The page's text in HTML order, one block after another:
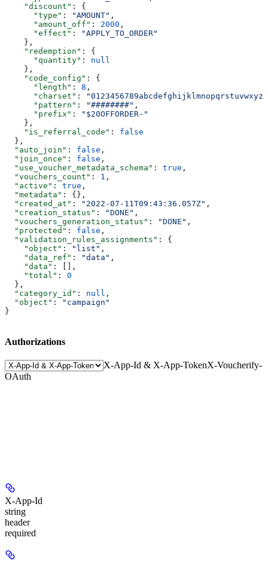
    "discount"
: {
      "type"
: "AMOUNT" ,
      "amount_off"
: 2000 ,
      "effect"
:
"APPLY_TO_ORDER"
    },
    "redemption"
: {
      "quantity"
: null
    },
    "code_config"
: {
      "length"
: 8 ,
      "charset"
:
      "pattern"
: "########" ,
      "prefix"
:
"$20OFFORDER-"
    },
    "is_referral_code"
: false
  },
  "auto_join"
: false ,
  "join_once"
: false ,
  "use_voucher_metadata_schema"
: true ,
  "vouchers_count"
: 1 ,
  "active"
: true ,
  "metadata"
: {},
  "created_at"
: "2022-07-11T09:43:36.057Z" ,
  "creation_status"
: "DONE" ,
  "vouchers_generation_status"
: "DONE" ,
  "protected"
: false ,
  "validation_rules_assignments"
: {
    "object"
: "list" ,
    "data_ref"
: "data" ,
    "data"
: [],
    "total"
: 0
  },
  "category_id"
: null ,
  "object"
:
"campaign"
}
Authorizations
X-App-Id & X-App-TokenX-Voucherify-
OAuth
X-App-Id
string
header
required